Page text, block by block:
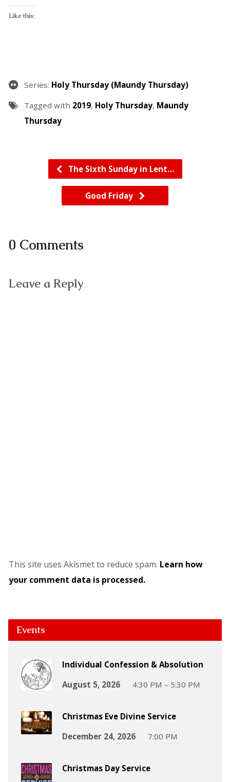
Like this:
Series: Holy Thursday (Maundy Thursday)
Tagged with 2019, Holy Thursday, Maundy
Thursday
The Sixth Sunday in Lent…
Good Friday
0 Comments
Leave a Reply
This site uses Akismet to reduce spam. Learn how
your comment data is processed.
Events
Individual Confession & Absolution
August 5, 2026
4:30 PM – 5:30 PM
Christmas Eve Divine Service
December 24, 2026
7:00 PM
Christmas Day Service